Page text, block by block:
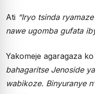
Ati “Iryo tsinda
nawe ugomba gufata
Yakomeje agaragaza ko
bahagaritse Jenoside
wabikoze. Binyuranye